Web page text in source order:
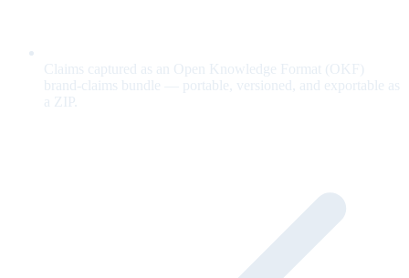
Claims captured as an Open Knowledge Format (OKF)
brand-claims bundle — portable, versioned, and exportable as
a ZIP.